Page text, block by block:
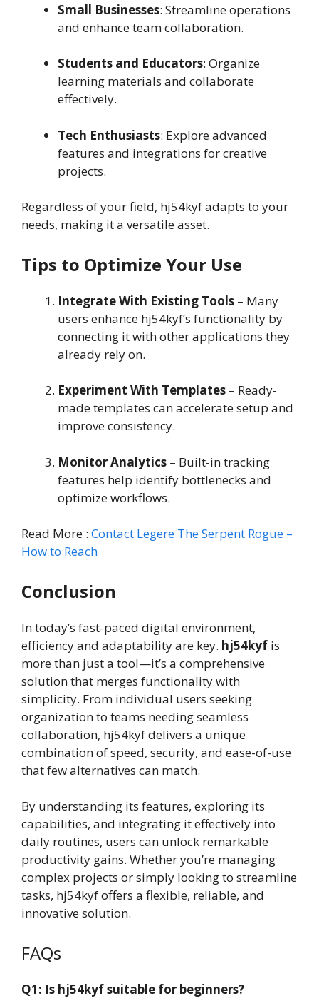
Small Businesses: Streamline operations
and enhance team collaboration.
Students and Educators: Organize
learning materials and collaborate
effectively.
Tech Enthusiasts: Explore advanced
features and integrations for creative
projects.
Regardless of your field, hj54kyf adapts to your
needs, making it a versatile asset.
Tips to Optimize Your Use
Integrate With Existing Tools – Many
users enhance hj54kyf’s functionality by
connecting it with other applications they
already rely on.
Experiment With Templates – Ready-
made templates can accelerate setup and
improve consistency.
Monitor Analytics – Built-in tracking
features help identify bottlenecks and
optimize workflows.
Read More : Contact Legere The Serpent Rogue –
How to Reach
Conclusion
In today’s fast-paced digital environment,
efficiency and adaptability are key. hj54kyf is
more than just a tool—it’s a comprehensive
solution that merges functionality with
simplicity. From individual users seeking
organization to teams needing seamless
collaboration, hj54kyf delivers a unique
combination of speed, security, and ease-of-use
that few alternatives can match.
By understanding its features, exploring its
capabilities, and integrating it effectively into
daily routines, users can unlock remarkable
productivity gains. Whether you’re managing
complex projects or simply looking to streamline
tasks, hj54kyf offers a flexible, reliable, and
innovative solution.
FAQs
Q1: Is hj54kyf suitable for beginners?